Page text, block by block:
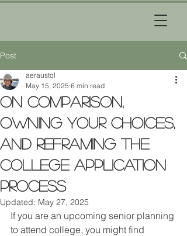
Post
On Comparison,
Owning Your Choices,
and Reframing the
College Application
Process
aeraustol
May 15, 2025 6 min read
Updated: May 27, 2025
If you are an upcoming senior planning
to attend college, you might find